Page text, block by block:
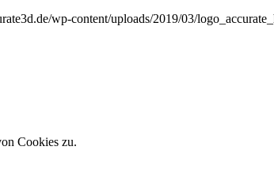
wp-content/uploads/2019/03/
Cookies zu.